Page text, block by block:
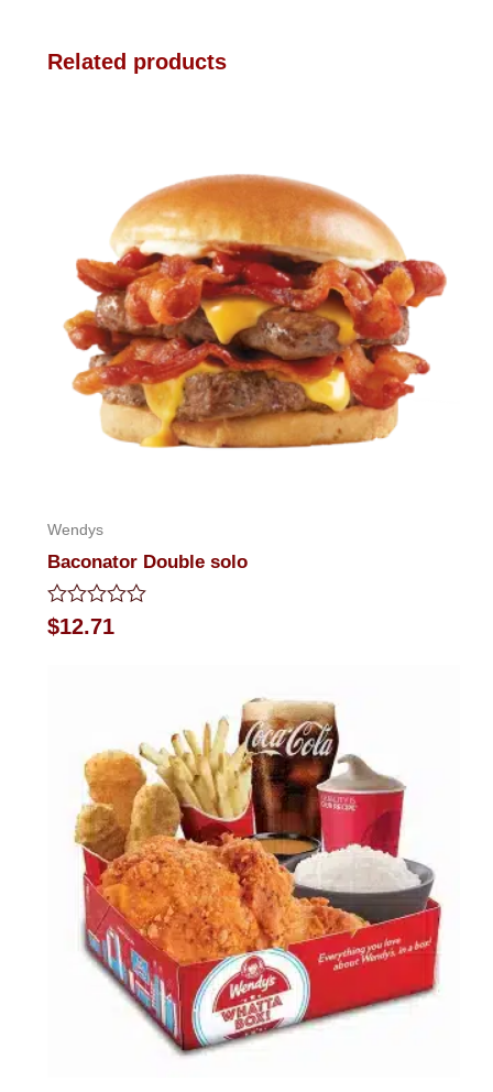
Related products
Wendys
Baconator Double solo
Rated
0
$12.71